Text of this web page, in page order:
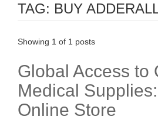
TAG: BUY
Showing 1 of 1 posts
Global Access to
Medical
Online Store